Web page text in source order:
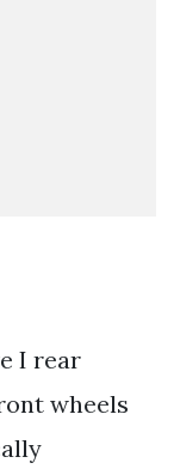
I rear
wheels